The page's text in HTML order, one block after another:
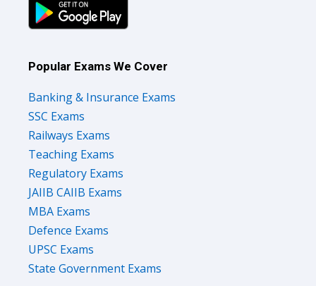
Popular Exams We Cover
Banking & Insurance Exams
SSC Exams
Railways Exams
Teaching Exams
Regulatory Exams
JAIIB CAIIB Exams
MBA Exams
Defence Exams
UPSC Exams
State Government Exams